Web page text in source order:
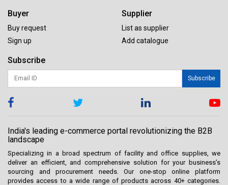
Buyer
Buy request
Sign up
Supplier
List as supplier
Add catalogue
Subscribe
Subscribe
India's leading e-commerce portal revolutionizing the B2B
landscape
Specializing in a broad spectrum of facility and office supplies, we
deliver an efficient, and comprehensive solution for your business’s
sourcing and procurement needs. Our one-stop online platform
provides access to a wide range of products across 40+ categories.